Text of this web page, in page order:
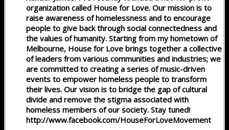
organization called House for Love. Our mission is to
raise awareness of homelessness and to encourage
people to give back through social connectedness and
the values of humanity. Starting from my hometown of
Melbourne, House for Love brings together a collective
of leaders from various communities and industries; we
are committed to creating a series of music-driven
events to empower homeless people to transform
their lives. Our vision is to bridge the gap of cultural
divide and remove the stigma associated with
homeless members of our society. Stay tuned!
http://www.facebook.com/HouseForLoveMovement